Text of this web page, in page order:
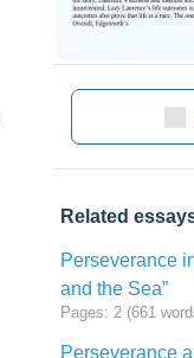
Related
Perseverance
and the Sea”
Pages: 2 (661
Perseverance